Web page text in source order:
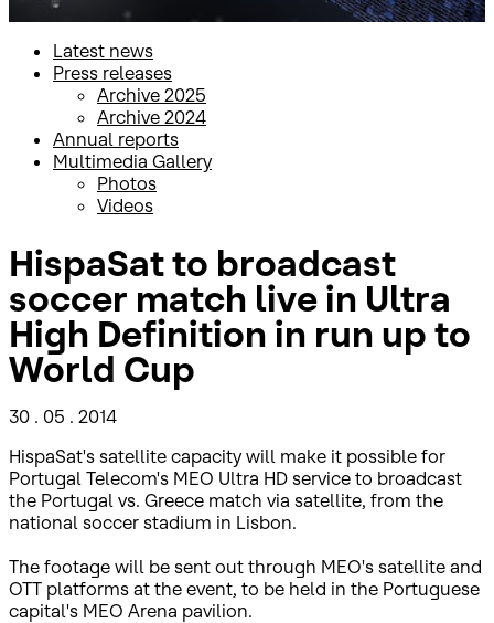
Latest news
Press releases
Archive 2025
Archive 2024
Annual reports
Multimedia Gallery
Photos
Videos
HispaSat to broadcast
soccer match live in Ultra
High Definition in run up to
World Cup
30 . 05 . 2014
HispaSat's satellite capacity will make it possible for
Portugal Telecom's MEO Ultra HD service to broadcast
the Portugal vs. Greece match via satellite, from the
national soccer stadium in Lisbon.
The footage will be sent out through MEO's satellite and
OTT platforms at the event, to be held in the Portuguese
capital's MEO Arena pavilion.